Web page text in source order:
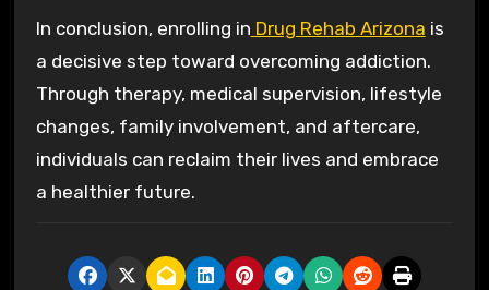
In conclusion, enrolling in Drug Rehab Arizona is
a decisive step toward overcoming addiction.
Through therapy, medical supervision, lifestyle
changes, family involvement, and aftercare,
individuals can reclaim their lives and embrace
a healthier future.